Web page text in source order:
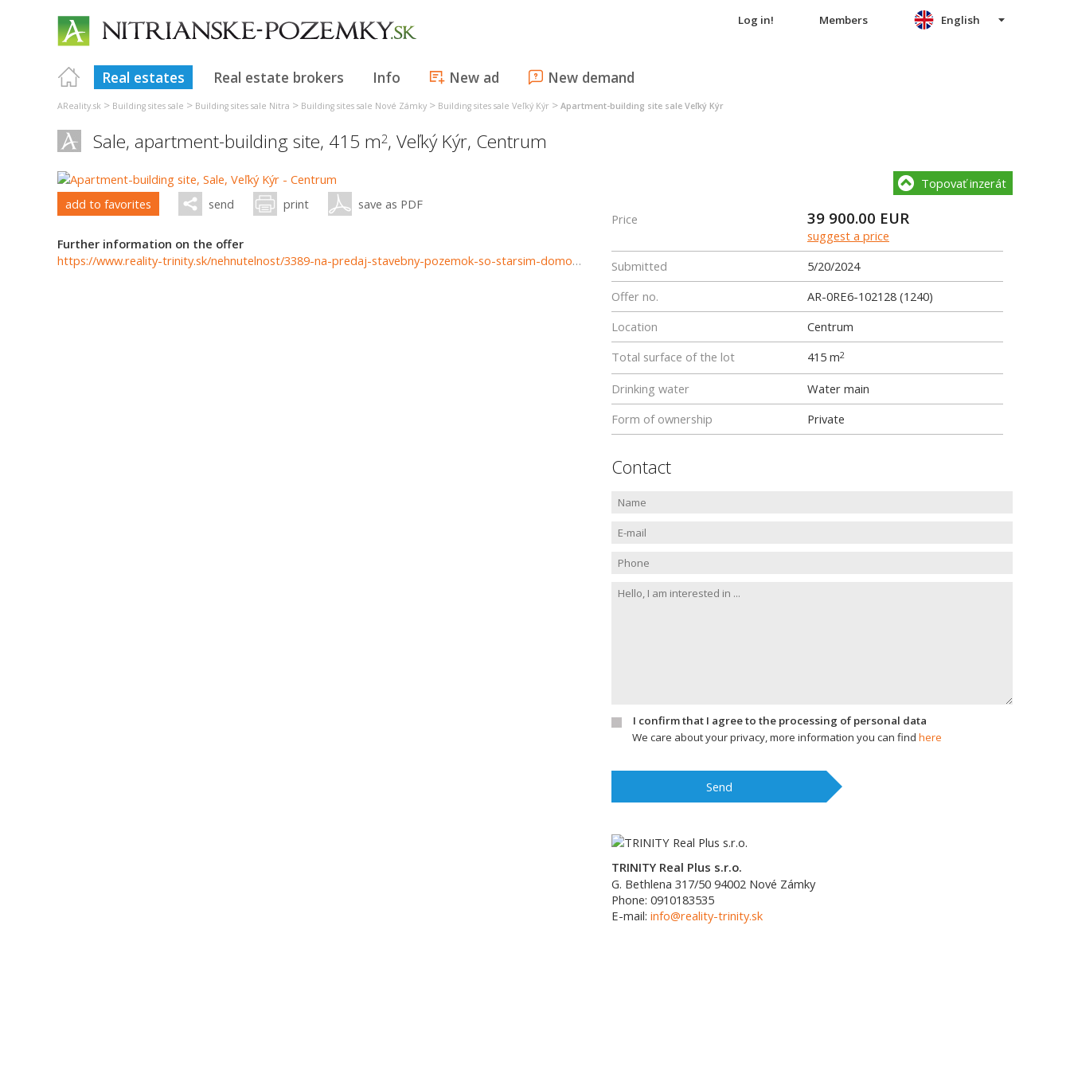
Log in! Members
Real estates Real estate brokers Info New ad New demand
English
AReality.sk > Building sites sale > Building sites sale Nitra > Building sites sale Nové Zámky > Building sites sale Veľký Kýr > Apartment-building site sale Veľký Kýr
Sale, apartment-building site, 415 m2, Veľký Kýr, Centrum
add to favorites send print save as PDF
Further information on the offer
https://www.reality-trinity.sk/nehnutelnost/3389-na-predaj-stavebny-pozemok-so-starsim-domom-v-obci-velky-kyr
Topovať inzerát
Price 39 900.00 EUR
suggest a price
Submitted
5/20/2024
Offer no.
AR-0RE6-102128 (1240)
Location
Centrum
Total surface of the lot
415 m2
Drinking water
Water main
Form of ownership
Private
Contact
I confirm that I agree to the processing of personal data
We care about your privacy, more information you can find here
Send
TRINITY Real Plus s.r.o.
G. Bethlena 317/50 94002 Nové Zámky
Phone: 0910183535
E-mail: info@reality-trinity.sk